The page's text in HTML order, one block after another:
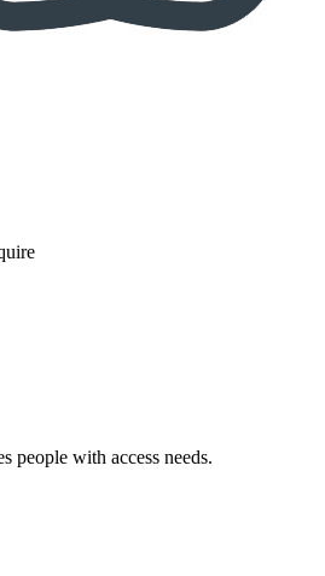
people with access needs.